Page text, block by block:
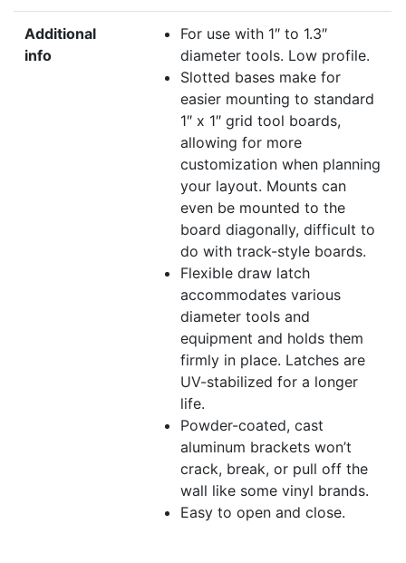
Additional
info
For use with 1″ to 1.3″
diameter tools. Low profile.
Slotted bases make for
easier mounting to standard
1″ x 1″ grid tool boards,
allowing for more
customization when planning
your layout. Mounts can
even be mounted to the
board diagonally, difficult to
do with track-style boards.
Flexible draw latch
accommodates various
diameter tools and
equipment and holds them
firmly in place. Latches are
UV-stabilized for a longer
life.
Powder-coated, cast
aluminum brackets won’t
crack, break, or pull off the
wall like some vinyl brands.
Easy to open and close.